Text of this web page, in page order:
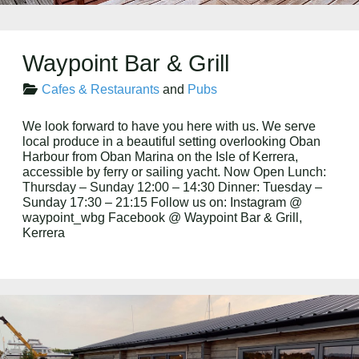
Waypoint Bar & Grill
Cafes & Restaurants and Pubs
We look forward to have you here with us. We serve
local produce in a beautiful setting overlooking Oban
Harbour from Oban Marina on the Isle of Kerrera,
accessible by ferry or sailing yacht. Now Open Lunch:
Thursday – Sunday 12:00 – 14:30 Dinner: Tuesday –
Sunday 17:30 – 21:15 Follow us on: Instagram @
waypoint_wbg Facebook @ Waypoint Bar & Grill,
Kerrera